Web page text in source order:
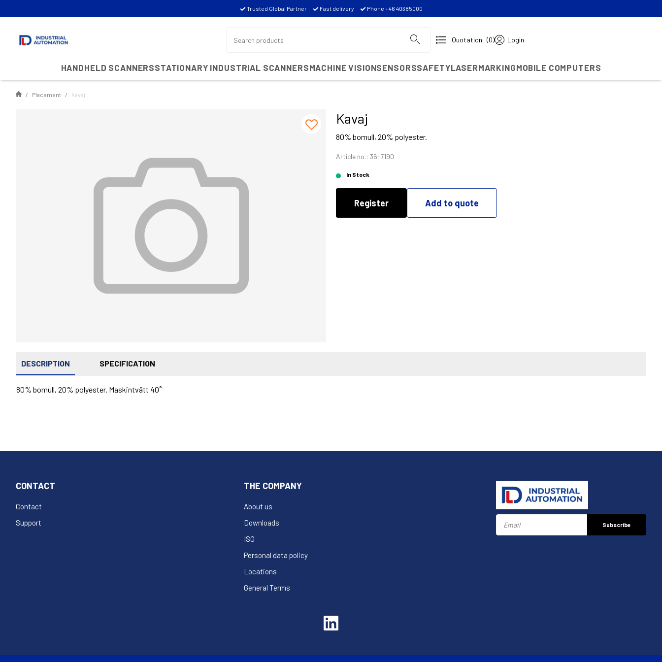
Trusted Global Partner Fast delivery Phone +46 40385000
Quotation (0) Login
HANDHELD SCANNERSSTATIONARY INDUSTRIAL SCANNERSMACHINE VISIONSENSORSSAFETYLASERMARKINGMOBILE COMPUTERS
Placement Kavaj
Kavaj
80% bomull, 20% polyester.
Article no.: 36-7190
In Stock
Register Add to quote
DESCRIPTION SPECIFICATION
80% bomull, 20% polyester. Maskintvätt 40˚
CONTACT
Contact
Support
THE COMPANY
About us
Downloads
ISO
Personal data policy
Locations
General Terms
Subscribe